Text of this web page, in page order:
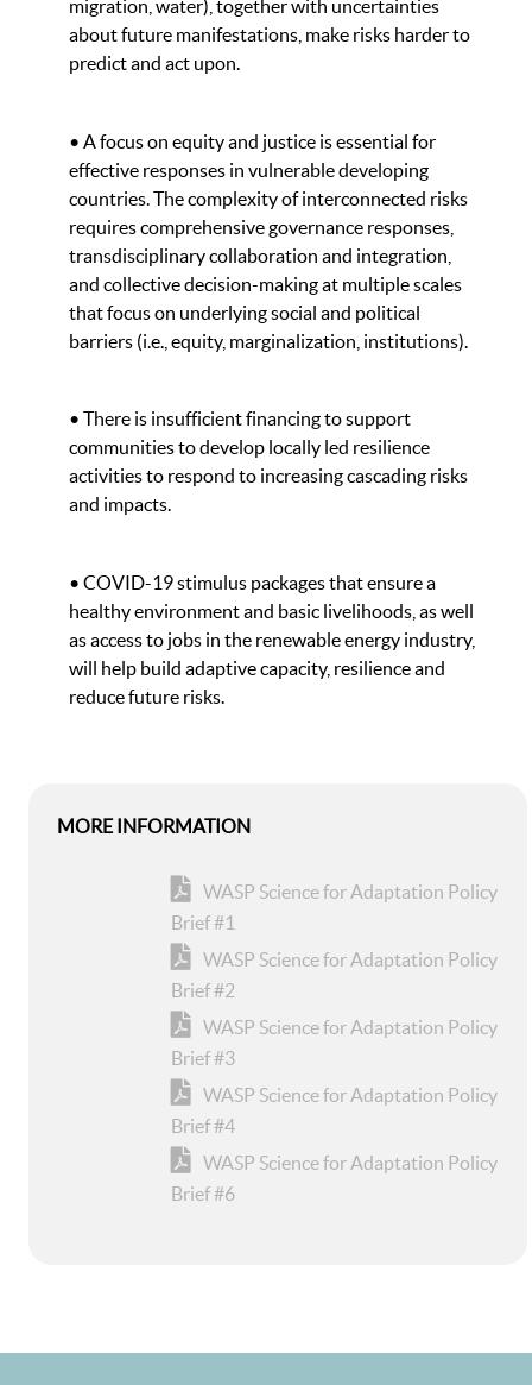
migration, water), together with uncertainties
about future manifestations, make risks harder to
predict and act upon.
• A focus on equity and justice is essential for
effective responses in vulnerable developing
countries. The complexity of interconnected risks
requires comprehensive governance responses,
transdisciplinary collaboration and integration,
and collective decision-making at multiple scales
that focus on underlying social and political
barriers (i.e., equity, marginalization, institutions).
• There is insufficient financing to support
communities to develop locally led resilience
activities to respond to increasing cascading risks
and impacts.
• COVID-19 stimulus packages that ensure a
healthy environment and basic livelihoods, as well
as access to jobs in the renewable energy industry,
will help build adaptive capacity, resilience and
reduce future risks.
MORE INFORMATION
WASP Science for Adaptation Policy
Brief #1
WASP Science for Adaptation Policy
Brief #2
WASP Science for Adaptation Policy
Brief #3
WASP Science for Adaptation Policy
Brief #4
WASP Science for Adaptation Policy
Brief #6